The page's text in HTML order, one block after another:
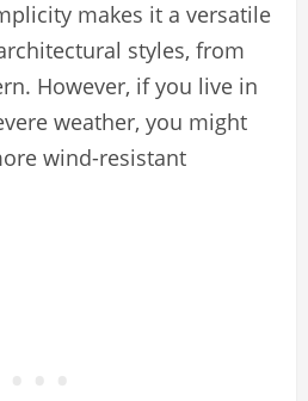
makes it a versatile
styles, from
However, if you live in
weather, you might
wind-resistant